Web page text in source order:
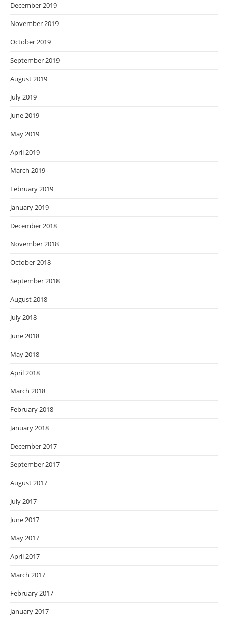
December 2019
November 2019
October 2019
September 2019
August 2019
July 2019
June 2019
May 2019
April 2019
March 2019
February 2019
January 2019
December 2018
November 2018
October 2018
September 2018
August 2018
July 2018
June 2018
May 2018
April 2018
March 2018
February 2018
January 2018
December 2017
September 2017
August 2017
July 2017
June 2017
May 2017
April 2017
March 2017
February 2017
January 2017